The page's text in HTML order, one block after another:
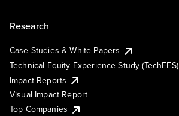
Research
Case Studies & White Papers
Technical Equity Experience Study (TechEES)
Impact Reports
Visual Impact Report
Top Companies